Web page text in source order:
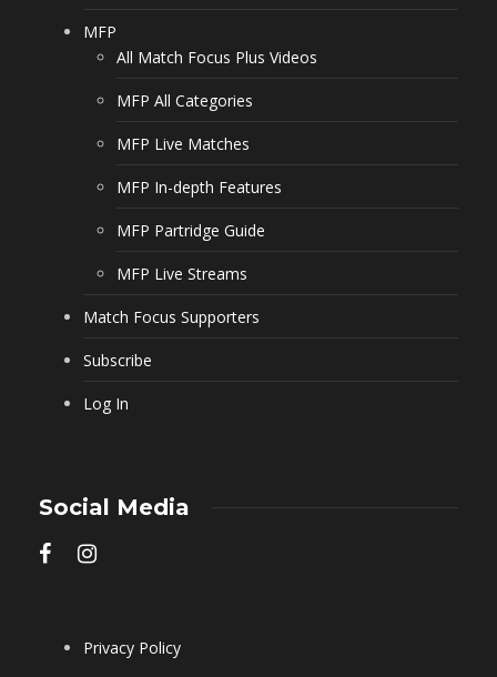
MFP
All Match Focus Plus Videos
MFP All Categories
MFP Live Matches
MFP In-depth Features
MFP Partridge Guide
MFP Live Streams
Match Focus Supporters
Subscribe
Log In
Social Media
Privacy Policy